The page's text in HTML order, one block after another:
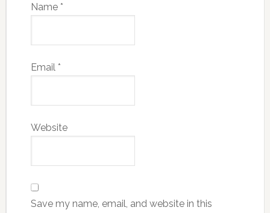
Name *
Email *
Website
Save my name, email, and website in this